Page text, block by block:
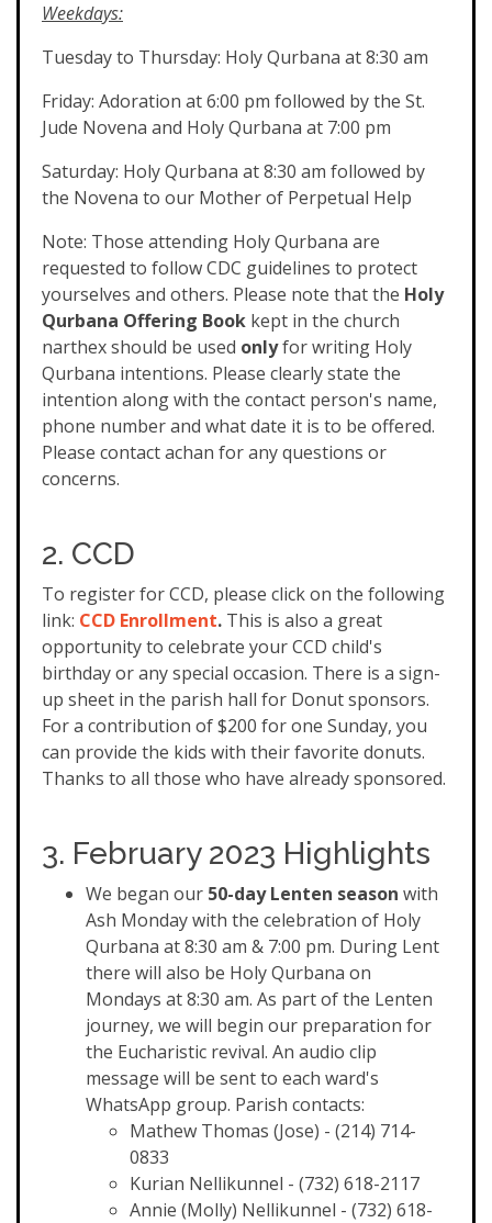
Weekdays:
Tuesday to Thursday: Holy Qurbana at 8:30 am
Friday: Adoration at 6:00 pm followed by the St.
Jude Novena and Holy Qurbana at 7:00 pm
Saturday: Holy Qurbana at 8:30 am followed by
the Novena to our Mother of Perpetual Help
Note: Those attending Holy Qurbana are
requested to follow CDC guidelines to protect
yourselves and others. Please note that the Holy
Qurbana Offering Book kept in the church
narthex should be used onlyfor writing Holy
Qurbana intentions. Please clearly state the
intention along with the contact person's name,
phone number and what date it is to be offered.
Please contact achan for any questions or
concerns.
2. CCD
To register for CCD, please click on the following
link: CCD Enrollment. This is also a great
opportunity to celebrate your CCD child's
birthday or any special occasion. There is a sign-
up sheet in the parish hall for Donut sponsors.
For a contribution of $200 for one Sunday, you
can provide the kids with their favorite donuts.
Thanks to all those who have already sponsored.
3. February 2023 Highlights
We began our 50-day Lenten season with
Ash Monday with the celebration of Holy
Qurbana at 8:30 am & 7:00 pm. During Lent
there will also be Holy Qurbana on
Mondays at 8:30 am. As part of the Lenten
journey, we will begin our preparation for
the Eucharistic revival. An audio clip
message will be sent to each ward's
WhatsApp group. Parish contacts:
Mathew Thomas (Jose) - (214) 714-
0833
Kurian Nellikunnel - (732) 618-2117
Annie (Molly) Nellikunnel - (732) 618-